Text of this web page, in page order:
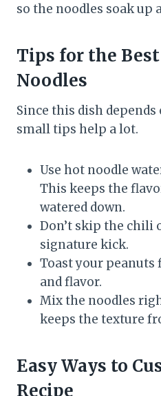
so the noodles soak up
Tips for the Best
Noodles
Since this dish depends
small tips help a lot.
Use hot noodle
This keeps the
watered down.
Don’t skip the chili
signature kick.
Toast your
and flavor.
Mix the noodles
keeps the texture
Easy Ways to
Recipe